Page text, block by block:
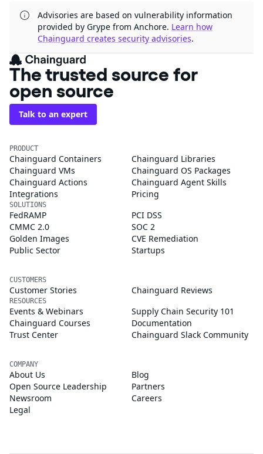
Advisories are based on vulnerability information
provided by Grype from Anchore. Learn how
Chainguard creates security advisories.
The trusted source for
open source
Talk to an expert
PRODUCT
Chainguard Containers
Chainguard Libraries
Chainguard VMs
Chainguard OS Packages
Chainguard Actions
Chainguard Agent Skills
Integrations
Pricing
SOLUTIONS
FedRAMP
PCI DSS
CMMC 2.0
SOC 2
Golden Images
CVE Remediation
Public Sector
Startups
CUSTOMERS
Customer Stories Chainguard Reviews
RESOURCES
Events & Webinars
Supply Chain Security 101
Chainguard Courses
Documentation
Trust Center
Chainguard Slack Community
COMPANY
About Us
Blog
Open Source Leadership
Partners
Newsroom
Careers
Legal